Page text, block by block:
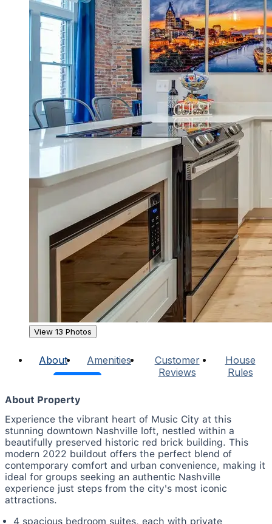
View 13 Photos
About Amenities
Customer
Reviews
House
Rules
About Property
Experience the vibrant heart of Music City at this
stunning downtown Nashville loft, nestled within a
beautifully preserved historic red brick building. This
modern 2022 buildout offers the perfect blend of
contemporary comfort and urban convenience, making it
ideal for groups seeking an authentic Nashville
experience just steps from the city's most iconic
attractions.
4 spacious bedroom suites, each with private